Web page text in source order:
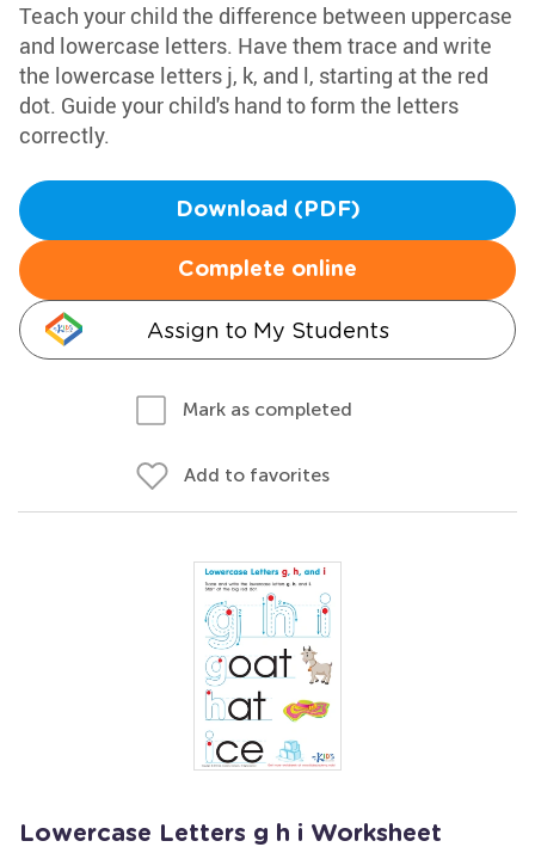
Teach your child the difference between uppercase
and lowercase letters. Have them trace and write
the lowercase letters j, k, and l, starting at the red
dot. Guide your child's hand to form the letters
correctly.
Download (PDF)
Complete online
Assign to My Students
Mark as completed
Add to favorites
Lowercase Letters g h i Worksheet